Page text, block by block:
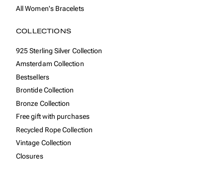
All Women's Bracelets
COLLECTIONS
925 Sterling Silver Collection
Amsterdam Collection
Bestsellers
Brontide Collection
Bronze Collection
Free gift with purchases
Recycled Rope Collection
Vintage Collection
Closures